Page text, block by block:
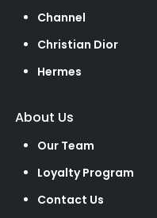
Channel
Christian Dior
Hermes
About Us
Our Team
Loyalty Program
Contact Us